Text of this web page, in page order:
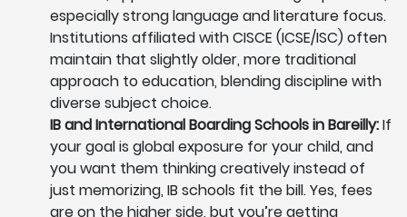
especially strong language and literature focus.
Institutions affiliated with CISCE (ICSE/ISC) often
maintain that slightly older, more traditional
approach to education, blending discipline with
diverse subject choice.
IB and International Boarding Schools in Bareilly:If
your goal is global exposure for your child, and
you want them thinking creatively instead of
just memorizing, IB schools fit the bill. Yes, fees
are on the higher side, but you’re getting